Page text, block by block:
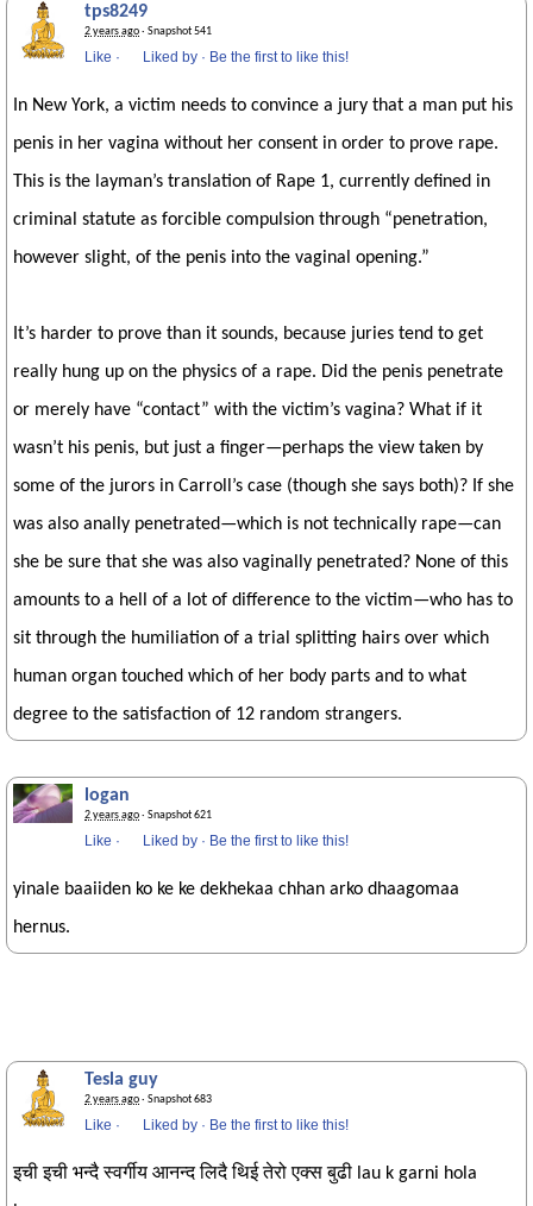
tps8249
2 years ago· Snapshot 541
Like · Liked by · Be the first to like this!
In New York, a victim needs to convince a jury that a man put his
penis in her vagina without her consent in order to prove rape.
This is the layman’s translation of Rape 1, currently defined in
criminal statute as forcible compulsion through “penetration,
however slight, of the penis into the vaginal opening.”
It’s harder to prove than it sounds, because juries tend to get
really hung up on the physics of a rape. Did the penis penetrate
or merely have “contact” with the victim’s vagina? What if it
wasn’t his penis, but just a finger—perhaps the view taken by
some of the jurors in Carroll’s case (though she says both)? If she
was also anally penetrated—which is not technically rape—can
she be sure that she was also vaginally penetrated? None of this
amounts to a hell of a lot of difference to the victim—who has to
sit through the humiliation of a trial splitting hairs over which
human organ touched which of her body parts and to what
degree to the satisfaction of 12 random strangers.
logan
2 years ago· Snapshot 621
Like · Liked by · Be the first to like this!
yinale baaiiden ko ke ke dekhekaa chhan arko dhaagomaa
hernus.
Tesla guy
2 years ago· Snapshot 683
Like · Liked by · Be the first to like this!
इची इची भन्दै स्वर्गीय आनन्द लिदै थिई तेरो एक्स बुढी lau k garni hola